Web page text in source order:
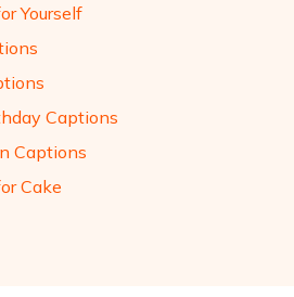
Yourself
Captions
Captions
Cake